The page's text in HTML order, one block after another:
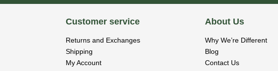
Customer service
Returns and Exchanges
Shipping
My Account
About Us
Why We’re Different
Blog
Contact Us